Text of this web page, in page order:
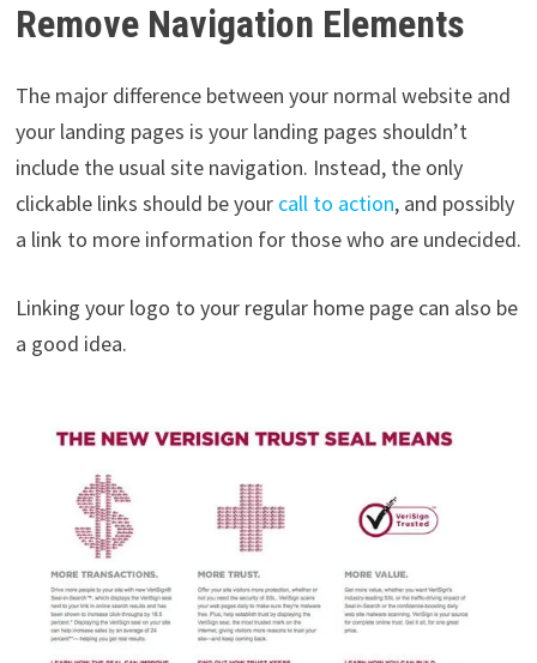
Remove Navigation Elements
The major difference between your normal website and
your landing pages is your landing pages shouldn’t
include the usual site navigation. Instead, the only
clickable links should be your call to action, and possibly
a link to more information for those who are undecided.
Linking your logo to your regular home page can also be
a good idea.